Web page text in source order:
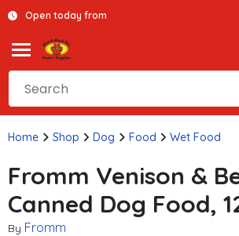
Open today from
Home Shop Dog Food Wet Food
Fromm Venison &
Canned Dog Food,
By Fromm